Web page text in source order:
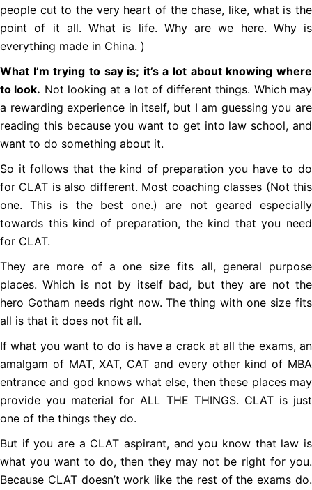
people cut to the very heart of the chase, like, what is the
point of it all. What is life. Why are we here. Why is
everything made in China. )
What I’m trying to say is; it’s a lot about knowing where
to look. Not looking at a lot of different things. Which may
a rewarding experience in itself, but I am guessing you are
reading this because you want to get into law school, and
want to do something about it.
So it follows that the kind of preparation you have to do
for CLAT is also different. Most coaching classes (Not this
one. This is the best one.) are not geared especially
towards this kind of preparation, the kind that you need
for CLAT.
They are more of a one size fits all, general purpose
places. Which is not by itself bad, but they are not the
hero Gotham needs right now. The thing with one size fits
all is that it does not fit all.
If what you want to do is have a crack at all the exams, an
amalgam of MAT, XAT, CAT and every other kind of MBA
entrance and god knows what else, then these places may
provide you material for ALL THE THINGS. CLAT is just
one of the things they do.
But if you are a CLAT aspirant, and you know that law is
what you want to do, then they may not be right for you.
Because CLAT doesn’t work like the rest of the exams do.